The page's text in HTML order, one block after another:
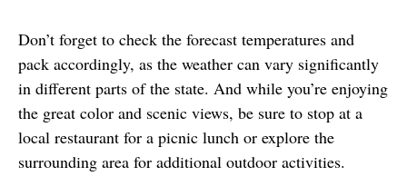
Don’t forget to check the forecast temperatures and
pack accordingly, as the weather can vary significantly
in different parts of the state. And while you’re enjoying
the great color and scenic views, be sure to stop at a
local restaurant for a picnic lunch or explore the
surrounding area for additional outdoor activities.